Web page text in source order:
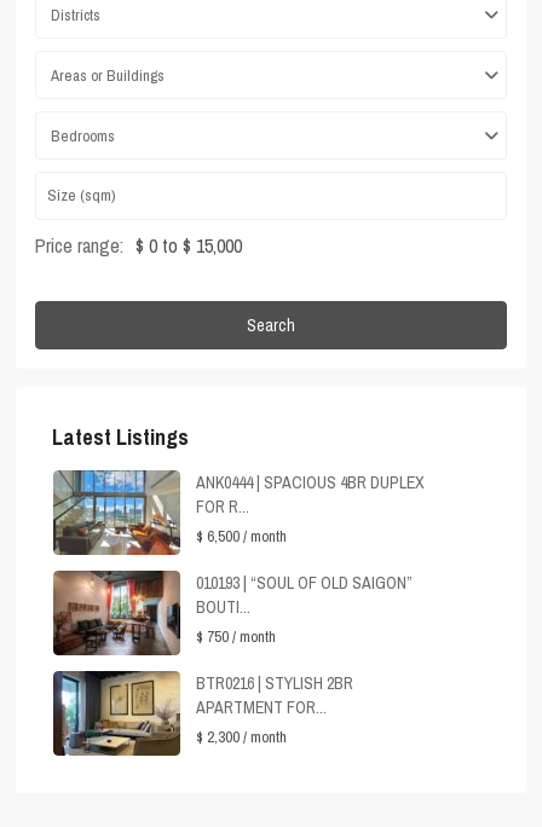
Districts
Areas or Buildings
Bedrooms
Price range: $ 0 to $ 15,000
Search
Latest Listings
ANK0444 | SPACIOUS 4BR DUPLEX
FOR R...
$ 6,500/ month
010193 | “SOUL OF OLD SAIGON”
BOUTI...
$ 750/ month
BTR0216 | STYLISH 2BR
APARTMENT FOR...
$ 2,300/ month